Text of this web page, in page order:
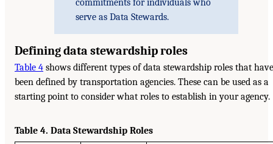
commitments for individuals who
serve as Data Stewards.
Defining data stewardship roles
Table 4 shows different types of data stewardship roles that have
been defined by transportation agencies. These can be used as a
starting point to consider what roles to establish in your agency.
Table 4. Data Stewardship Roles